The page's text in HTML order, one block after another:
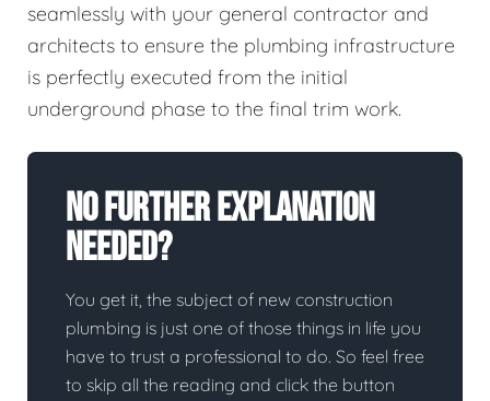
seamlessly with your general contractor and
architects to ensure the plumbing infrastructure
is perfectly executed from the initial
underground phase to the final trim work.
No Further Explanation
Needed?
You get it, the subject of new construction
plumbing is just one of those things in life you
have to trust a professional to do. So feel free
to skip all the reading and click the button